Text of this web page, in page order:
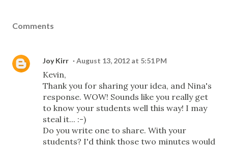
Comments
Joy Kirr August 13, 2012 at 5:51 PM
Kevin,
Thank you for sharing your idea, and Nina's
response. WOW! Sounds like you really get
to know your students well this way! I may
steal it... :-)
Do you write one to share. With your
students? I'd think those two minutes would